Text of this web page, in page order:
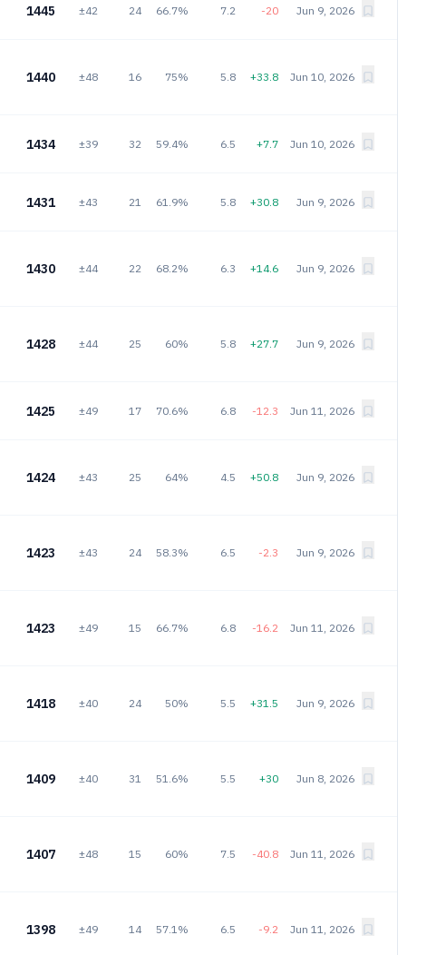
1445 ±42 24 66.7% 7.2 -20 Jun 9, 2026
1440 ±48 16 75% 5.8 +33.8 Jun 10, 2026
1434 ±39 32 59.4% 6.5 +7.7 Jun 10, 2026
1431 ±43 21 61.9% 5.8 +30.8 Jun 9, 2026
1430 ±44 22 68.2% 6.3 +14.6 Jun 9, 2026
1428 ±44 25 60% 5.8 +27.7 Jun 9, 2026
1425 ±49 17 70.6% 6.8 -12.3 Jun 11, 2026
1424 ±43 25 64% 4.5 +50.8 Jun 9, 2026
1423 ±43 24 58.3% 6.5 -2.3 Jun 9, 2026
1423 ±49 15 66.7% 6.8 -16.2 Jun 11, 2026
1418 ±40 24 50% 5.5 +31.5 Jun 9, 2026
1409 ±40 31 51.6% 5.5 +30 Jun 8, 2026
1407 ±48 15 60% 7.5 -40.8 Jun 11, 2026
1398 ±49 14 57.1% 6.5 -9.2 Jun 11, 2026